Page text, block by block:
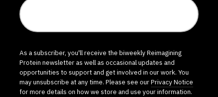
As a subscriber, you'll receive the biweekly Reimagining
Protein newsletter as well as occasional updates and
opportunities to support and get involved in our work. You
may unsubscribe at any time. Please see ourPrivacy Notice
for more details on how we store and use your information.